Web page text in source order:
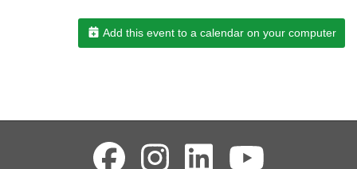
Add this event to a calendar on your computer